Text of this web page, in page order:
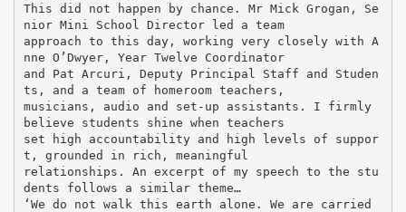
This did not happen by chance. Mr Mick Grogan, Se
nior Mini School Director led a team
approach to this day, working very closely with A
nne O’Dwyer, Year Twelve Coordinator
and Pat Arcuri, Deputy Principal Staff and Studen
ts, and a team of homeroom teachers,
musicians, audio and set-up assistants. I firmly
believe students shine when teachers
set high accountability and high levels of suppor
t, grounded in rich, meaningful
relationships. An excerpt of my speech to the stu
dents follows a similar theme…
‘We do not walk this earth alone. We are carried